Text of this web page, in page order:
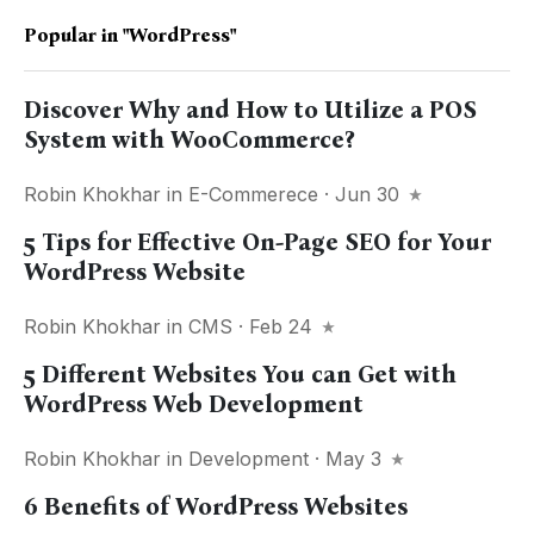
Popular in "WordPress"
Discover Why and How to Utilize a POS
System with WooCommerce?
Robin Khokhar in E-Commerece · Jun 30
5 Tips for Effective On-Page SEO for Your
WordPress Website
Robin Khokhar in CMS · Feb 24
5 Different Websites You can Get with
WordPress Web Development
Robin Khokhar in Development · May 3
6 Benefits of WordPress Websites